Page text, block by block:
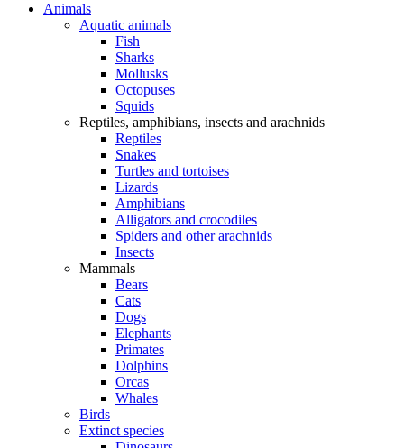
Animals
Aquatic animals
Fish
Sharks
Mollusks
Octopuses
Squids
Reptiles, amphibians, insects and arachnids
Reptiles
Snakes
Turtles and tortoises
Lizards
Amphibians
Alligators and crocodiles
Spiders and other arachnids
Insects
Mammals
Bears
Cats
Dogs
Elephants
Primates
Dolphins
Orcas
Whales
Birds
Extinct species